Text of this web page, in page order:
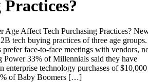
Age Affect Tech Purchasing Practices?
tech buying practices of three age groups.
face-to-face meetings with vendors,
Power 33% of Millennials said they have
enterprise technology purchases of $10,000
of Baby Boomers […]